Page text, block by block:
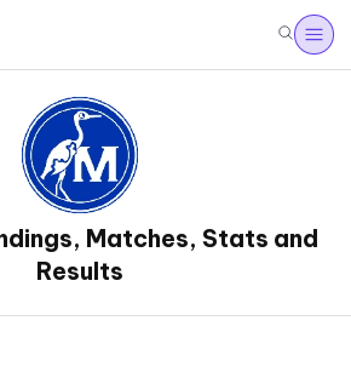
Matches, Stats and
Results